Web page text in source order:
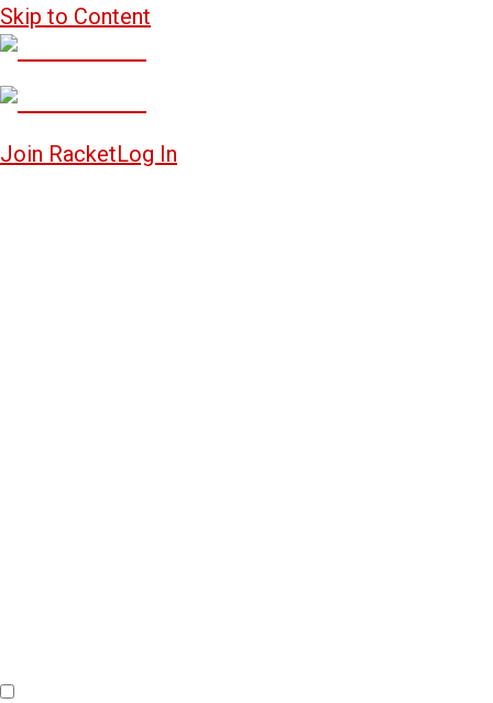
Skip to Content
Join RacketLog In